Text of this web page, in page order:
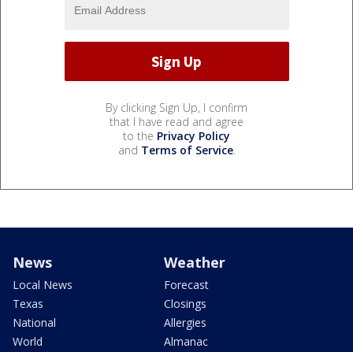
By clicking Sign Up, I confirm
that I have read and agree
to the Privacy Policy
and Terms of Service.
News
Local News
Texas
National
World
Weather
Forecast
Closings
Allergies
Almanac